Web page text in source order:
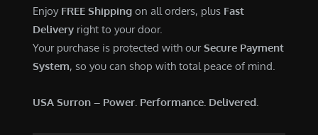
0
Enjoy FREE Shipping on all orders, plus Fast
Delivery right to your door.
Your purchase is protected with ourSecure Payment
System, so you can shop with total peace of mind.
USA Surron – Power. Performance. Delivered.